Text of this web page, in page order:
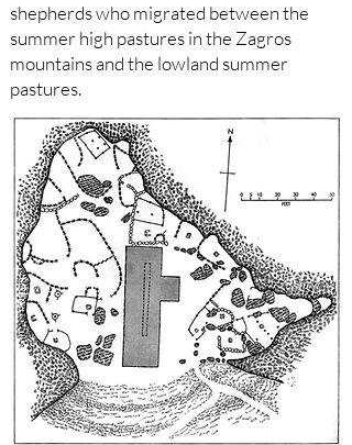
shepherds who migrated between the
summer high pastures in the Zagros
mountains and the lowland summer
pastures.